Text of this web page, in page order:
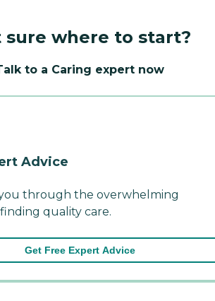
sure where to start?
to a Caring expert now
Advice
through the overwhelming
quality care.
Get Free Expert Advice